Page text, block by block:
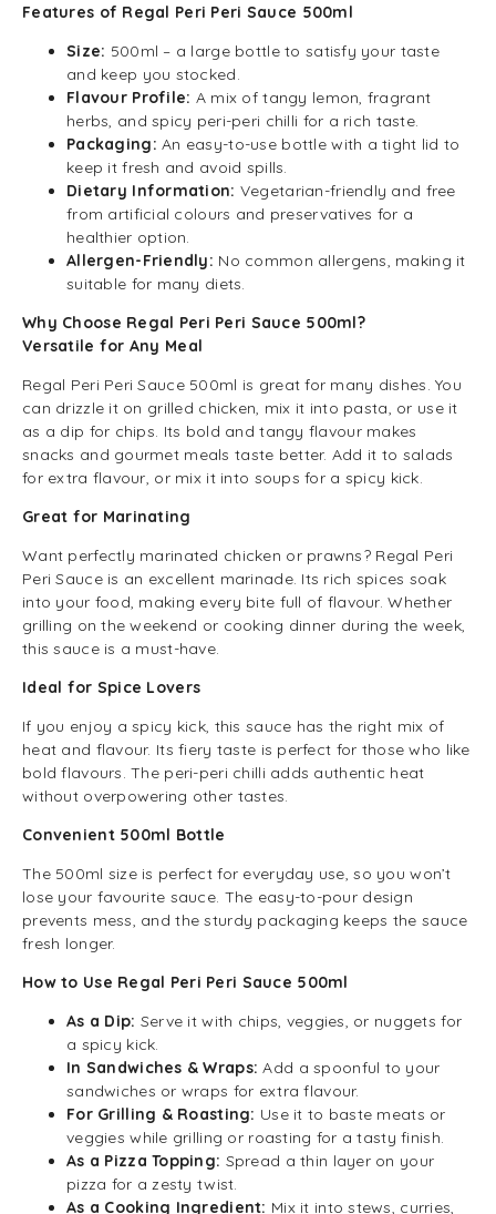
Features of Regal Peri Peri Sauce 500ml
Size: 500ml – a large bottle to satisfy your taste
and keep you stocked.
Flavour Profile: A mix of tangy lemon, fragrant
herbs, and spicy peri-peri chilli for a rich taste.
Packaging:An easy-to-use bottle with a tight lid to
keep it fresh and avoid spills.
Dietary Information: Vegetarian-friendly and free
from artificial colours and preservatives for a
healthier option.
Allergen-Friendly: No common allergens, making it
suitable for many diets.
Why Choose Regal Peri Peri Sauce 500ml?
Versatile for Any Meal
Regal Peri Peri Sauce 500ml is great for many dishes. You
can drizzle it on grilled chicken, mix it into pasta, or use it
as a dip for chips. Its bold and tangy flavour makes
snacks and gourmet meals taste better. Add it to salads
for extra flavour, or mix it into soups for a spicy kick.
Great for Marinating
Want perfectly marinated chicken or prawns? Regal Peri
Peri Sauce is an excellent marinade. Its rich spices soak
into your food, making every bite full of flavour. Whether
grilling on the weekend or cooking dinner during the week,
this sauce is a must-have.
Ideal for Spice Lovers
If you enjoy a spicy kick, this sauce has the right mix of
heat and flavour. Its fiery taste is perfect for those who like
bold flavours. The peri-peri chilli adds authentic heat
without overpowering other tastes.
Convenient 500ml Bottle
The 500ml size is perfect for everyday use, so you won’t
lose your favourite sauce. The easy-to-pour design
prevents mess, and the sturdy packaging keeps the sauce
fresh longer.
How to Use Regal Peri Peri Sauce 500ml
As a Dip: Serve it with chips, veggies, or nuggets for
a spicy kick.
In Sandwiches & Wraps:Add a spoonful to your
sandwiches or wraps for extra flavour.
For Grilling & Roasting: Use it to baste meats or
veggies while grilling or roasting for a tasty finish.
As a Pizza Topping: Spread a thin layer on your
pizza for a zesty twist.
As a Cooking Ingredient: Mix it into stews, curries,